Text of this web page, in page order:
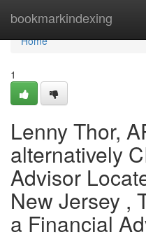
bookmarkindexing
Home
Home
1
Lenny Thor,
alternatively
Advisor
New Jersey ,
a Financial